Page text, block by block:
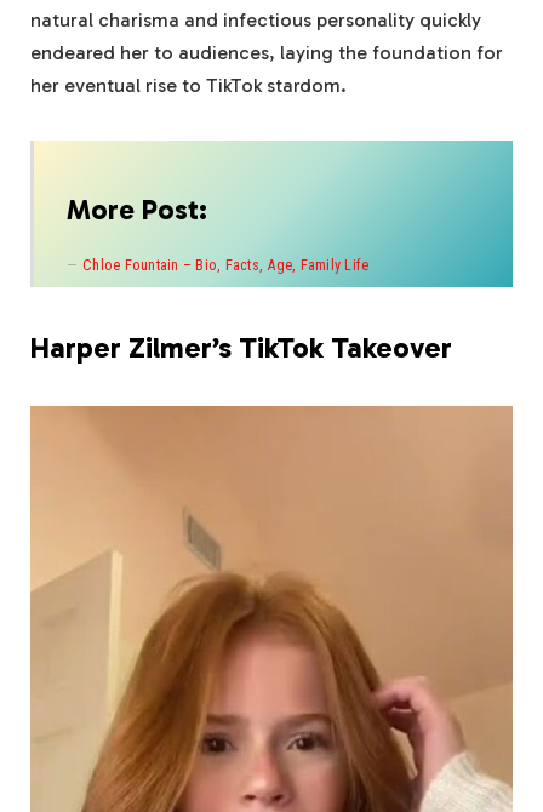
natural charisma and infectious personality quickly
endeared her to audiences, laying the foundation for
her eventual rise to TikTok stardom.
More Post:
Chloe Fountain – Bio, Facts, Age, Family Life
Harper Zilmer’s TikTok Takeover